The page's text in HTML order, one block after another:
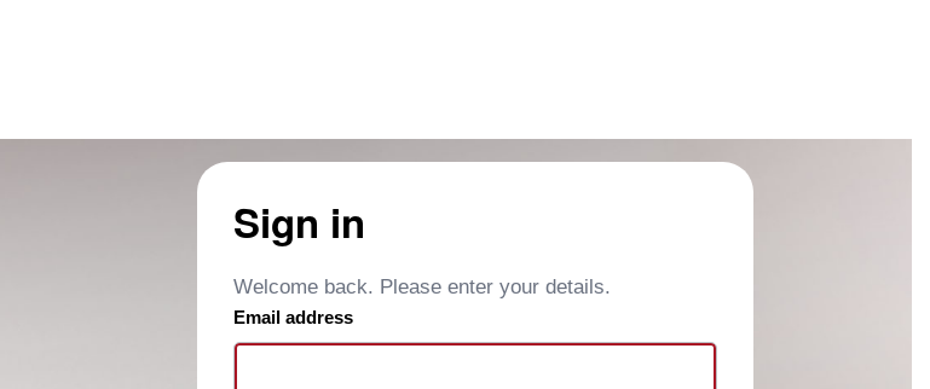
Sign in
Welcome back. Please enter your details.
Email address